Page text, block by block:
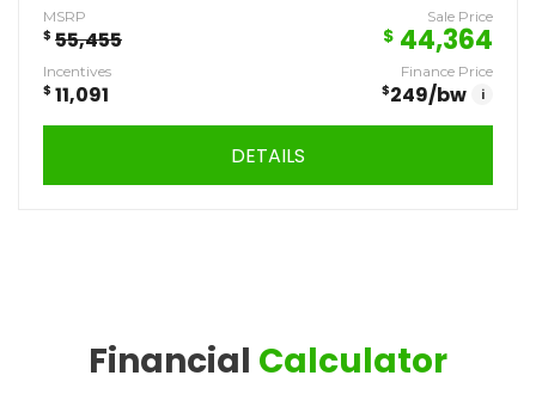
MSRP
$ 55,455
Sale Price
$ 44,364
Incentives
$ 11,091
Finance Price
$249/bw i
DETAILS
Financial Calculator